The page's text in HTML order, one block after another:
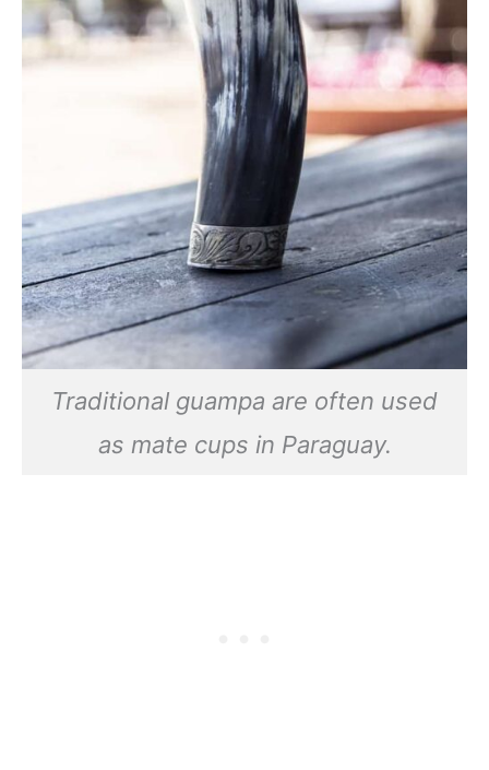
Traditional guampa are often used
as mate cups in Paraguay.